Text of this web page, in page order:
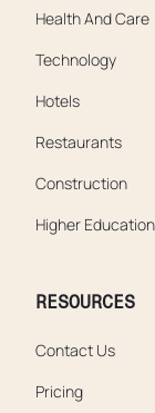
Health And Care
Technology
Hotels
Restaurants
Construction
Higher Education
RESOURCES
Contact Us
Pricing